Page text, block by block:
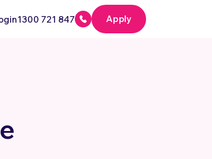
1300 721 847 Apply